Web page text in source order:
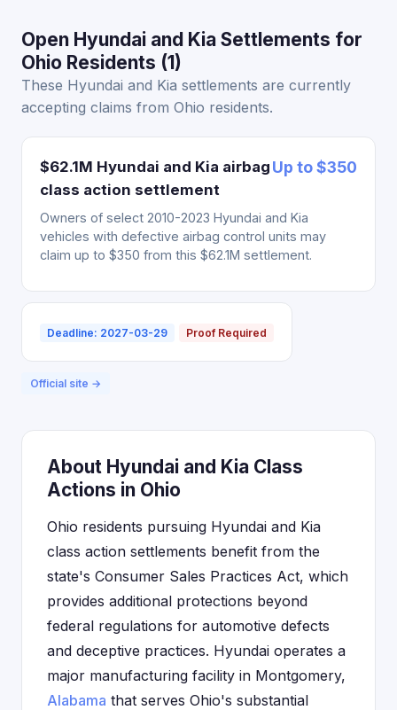
Open Hyundai and Kia Settlements for
Ohio Residents (1)
These Hyundai and Kia settlements are currently
accepting claims from Ohio residents.
$62.1M Hyundai and Kia airbag
class action settlement
Up to $350
Owners of select 2010-2023 Hyundai and Kia
vehicles with defective airbag control units may
claim up to $350 from this $62.1M settlement.
Deadline: 2027-03-29 Proof Required
Official site →
About Hyundai and Kia Class
Actions in Ohio
Ohio residents pursuing Hyundai and Kia
class action settlements benefit from the
state's Consumer Sales Practices Act, which
provides additional protections beyond
federal regulations for automotive defects
and deceptive practices. Hyundai operates a
major manufacturing facility in Montgomery,
Alabama that serves Ohio's substantial